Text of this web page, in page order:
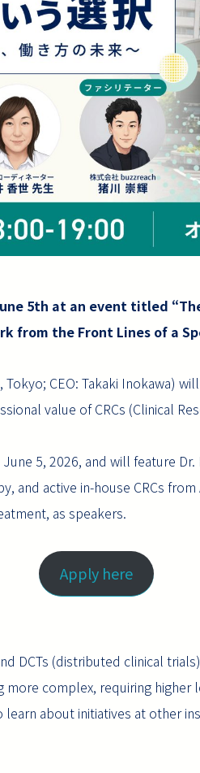
5th at an event titled
from the Front Lines of a
CEO: Takaki Inokawa)
value of CRCs (Clinical
5, 2026, and will feature Dr.
and active in-house CRCs
as speakers.
Apply here
DCTs (distributed clinical
more complex, requiring
about initiatives at other